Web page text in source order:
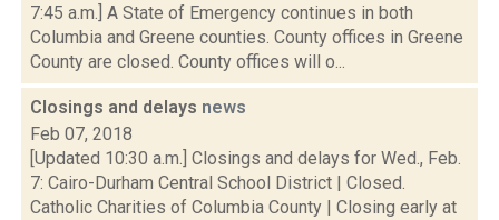
7:45 a.m.] A State of Emergency continues in both
Columbia and Greene counties. County offices in Greene
County are closed. County offices will o...
Closings and delays news
Feb 07, 2018
[Updated 10:30 a.m.] Closings and delays for Wed., Feb.
7: Cairo-Durham Central School District | Closed.
Catholic Charities of Columbia County | Closing early at